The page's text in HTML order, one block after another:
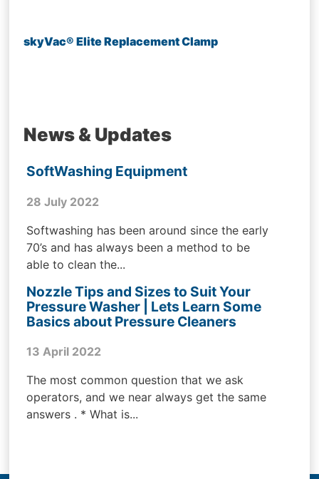
skyVac® Elite Replacement Clamp
News & Updates
SoftWashing Equipment
28 July 2022
Softwashing has been around since the early
70’s and has always been a method to be
able to clean the...
Nozzle Tips and Sizes to Suit Your
Pressure Washer | Lets Learn Some
Basics about Pressure Cleaners
13 April 2022
The most common question that we ask
operators, and we near always get the same
answers . * What is...